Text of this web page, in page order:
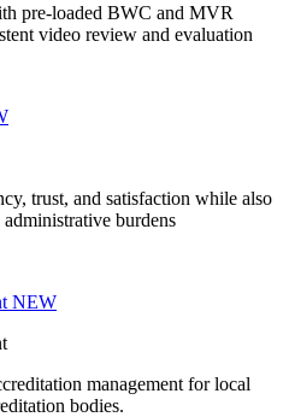
pre-loaded BWC and MVR
video review and evaluation
trust, and satisfaction while also
burdens
NEW
management for local
bodies.